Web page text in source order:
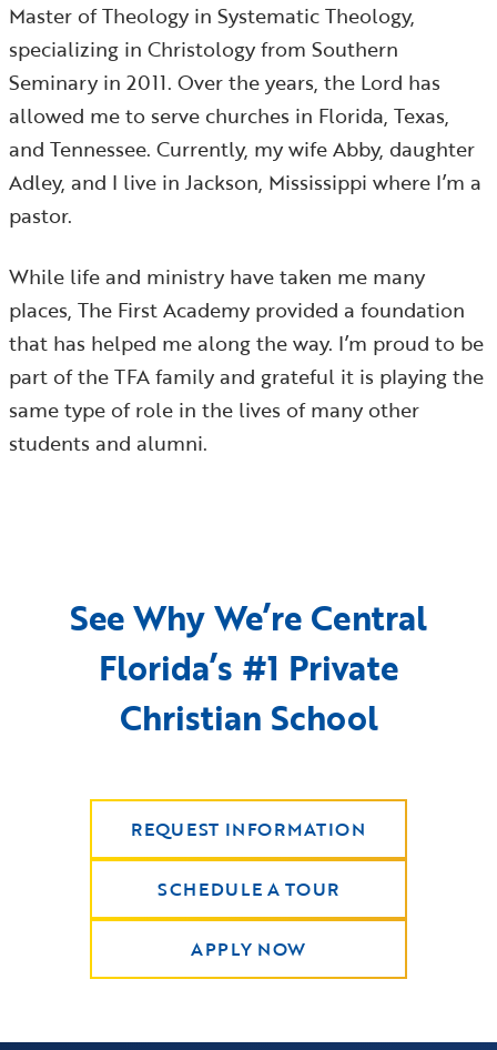
Master of Theology in Systematic Theology,
specializing in Christology from Southern
Seminary in 2011. Over the years, the Lord has
allowed me to serve churches in Florida, Texas,
and Tennessee. Currently, my wife Abby, daughter
Adley, and I live in Jackson, Mississippi where I’m a
pastor.
While life and ministry have taken me many
places, The First Academy provided a foundation
that has helped me along the way. I’m proud to be
part of the TFA family and grateful it is playing the
same type of role in the lives of many other
students and alumni.
See Why We’re Central
Florida’s #1 Private
Christian School
REQUEST INFORMATION
SCHEDULE A TOUR
APPLY NOW